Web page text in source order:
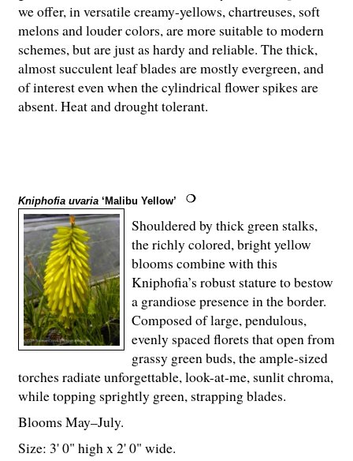
we offer, in versatile creamy-yellows, chartreuses, soft
melons and louder colors, are more suitable to modern
schemes, but are just as hardy and reliable. The thick,
almost succulent leaf blades are mostly evergreen, and
of interest even when the cylindrical flower spikes are
absent. Heat and drought tolerant.
Kniphofia uvaria ‘Malibu Yellow’
Shouldered by thick green stalks,
the richly colored, bright yellow
blooms combine with this
Kniphofia’s robust stature to bestow
a grandiose presence in the border.
Composed of large, pendulous,
evenly spaced florets that open from
grassy green buds, the ample-sized
torches radiate unforgettable, look-at-me, sunlit chroma,
while topping sprightly green, strapping blades.
Blooms May–July.
Size: 3' 0" high x 2' 0" wide.